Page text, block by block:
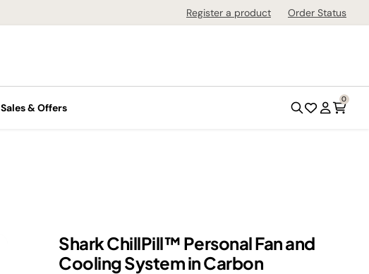
Register a product Order Status
Sales & Offers
0
Shark ChillPill™ Personal Fan and
Cooling System in Carbon